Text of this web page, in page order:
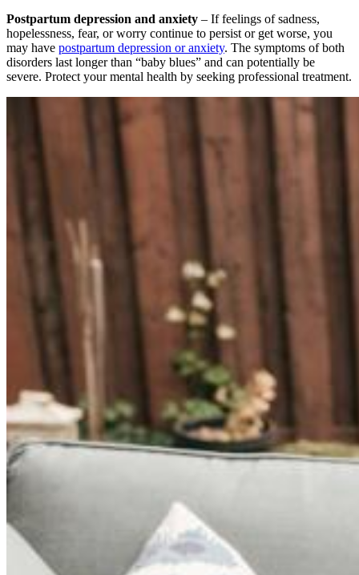
Postpartum depression and anxiety – If feelings of sadness,
hopelessness, fear, or worry continue to persist or get worse, you
may have postpartum depression or anxiety. The symptoms of both
disorders last longer than “baby blues” and can potentially be
severe. Protect your mental health by seeking professional treatment.